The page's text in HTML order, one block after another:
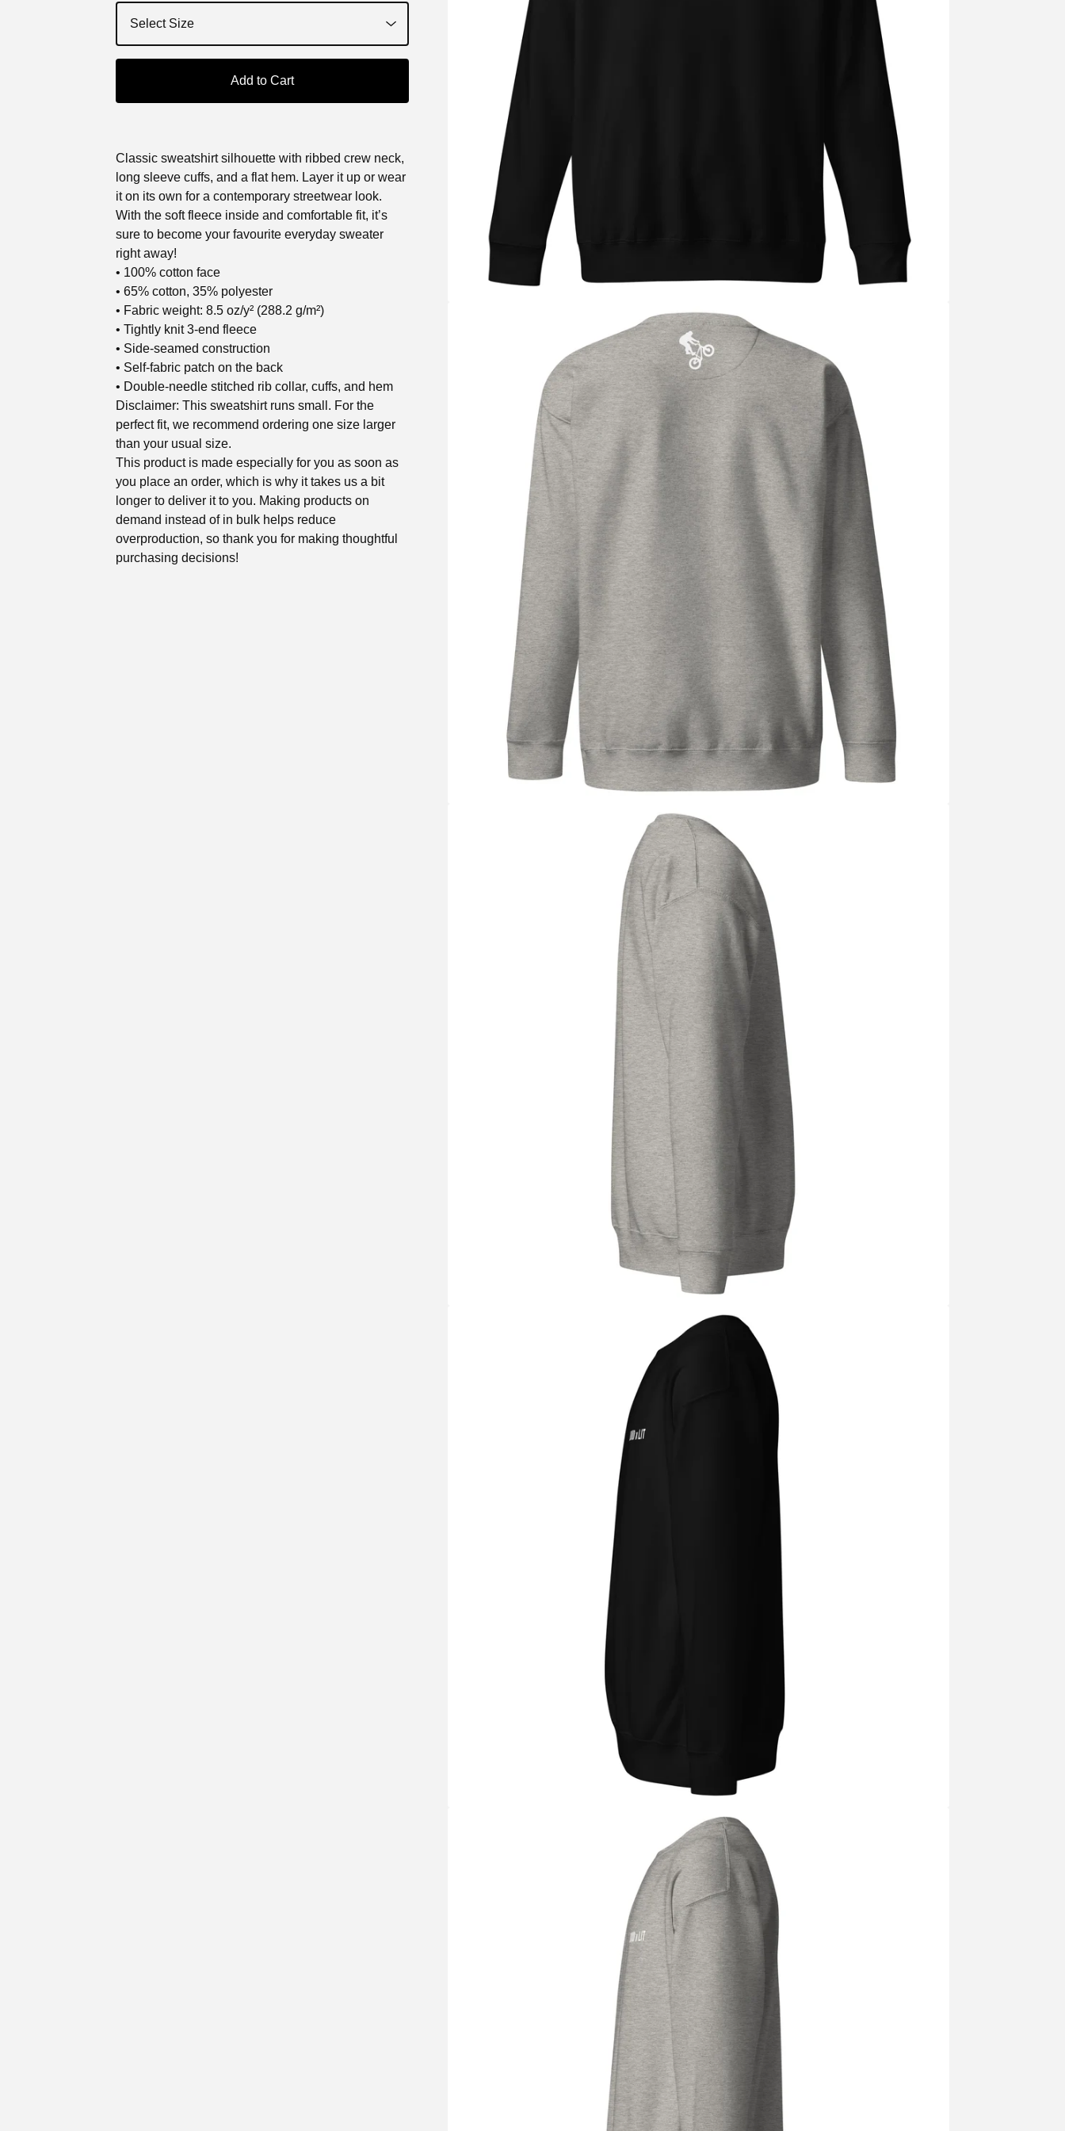
Add to Cart
Classic sweatshirt silhouette with ribbed crew neck,
long sleeve cuffs, and a flat hem. Layer it up or wear
it on its own for a contemporary streetwear look.
With the soft fleece inside and comfortable fit, it’s
sure to become your favourite everyday sweater
right away!
• 100% cotton face
• 65% cotton, 35% polyester
• Fabric weight: 8.5 oz/y² (288.2 g/m²)
• Tightly knit 3-end fleece
• Side-seamed construction
• Self-fabric patch on the back
• Double-needle stitched rib collar, cuffs, and hem
Disclaimer: This sweatshirt runs small. For the
perfect fit, we recommend ordering one size larger
than your usual size.
This product is made especially for you as soon as
you place an order, which is why it takes us a bit
longer to deliver it to you. Making products on
demand instead of in bulk helps reduce
overproduction, so thank you for making thoughtful
purchasing decisions!